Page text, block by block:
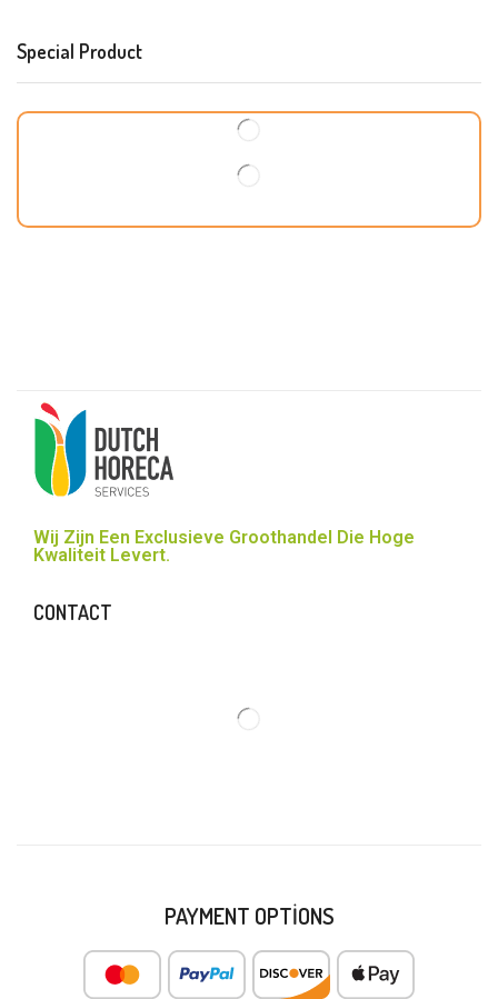
Special Product
Wij Zijn Een Exclusieve Groothandel Die Hoge
Kwaliteit Levert.
CONTACT
PAYMENT OPTIONS